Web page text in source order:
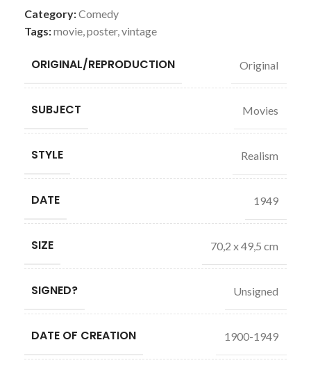
Category:Comedy
Tags:movie,poster,vintage
ORIGINAL/REPRODUCTION Original
SUBJECT Movies
STYLE Realism
DATE 1949
SIZE 70,2 x 49,5 cm
SIGNED? Unsigned
DATE OF CREATION 1900-1949